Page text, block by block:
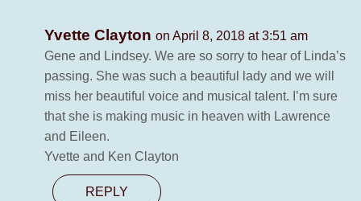
Yvette Clayton on April 8, 2018 at 3:51 am
Gene and Lindsey. We are so sorry to hear of Linda’s
passing. She was such a beautiful lady and we will
miss her beautiful voice and musical talent. I’m sure
that she is making music in heaven with Lawrence
and Eileen.
Yvette and Ken Clayton
REPLY